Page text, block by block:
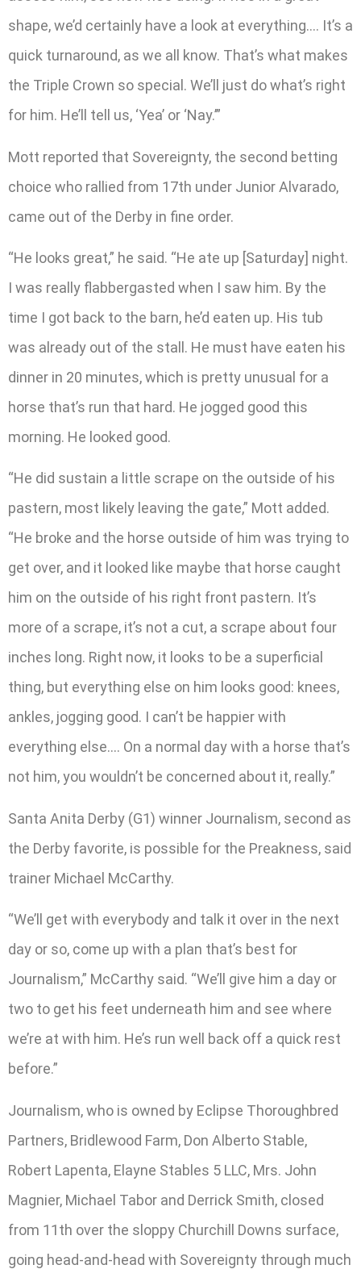
shape, we’d certainly have a look at everything…. It’s a
quick turnaround, as we all know. That’s what makes
the Triple Crown so special. We’ll just do what’s right
for him. He’ll tell us, ‘Yea’ or ‘Nay.’”
Mott reported that Sovereignty, the second betting
choice who rallied from 17th under Junior Alvarado,
came out of the Derby in fine order.
“He looks great,” he said. “He ate up [Saturday] night.
I was really flabbergasted when I saw him. By the
time I got back to the barn, he’d eaten up. His tub
was already out of the stall. He must have eaten his
dinner in 20 minutes, which is pretty unusual for a
horse that’s run that hard. He jogged good this
morning. He looked good.
“He did sustain a little scrape on the outside of his
pastern, most likely leaving the gate,” Mott added.
“He broke and the horse outside of him was trying to
get over, and it looked like maybe that horse caught
him on the outside of his right front pastern. It’s
more of a scrape, it’s not a cut, a scrape about four
inches long. Right now, it looks to be a superficial
thing, but everything else on him looks good: knees,
ankles, jogging good. I can’t be happier with
everything else…. On a normal day with a horse that’s
not him, you wouldn’t be concerned about it, really.”
Santa Anita Derby (G1) winner Journalism, second as
the Derby favorite, is possible for the Preakness, said
trainer Michael McCarthy.
“We’ll get with everybody and talk it over in the next
day or so, come up with a plan that’s best for
Journalism,” McCarthy said. “We’ll give him a day or
two to get his feet underneath him and see where
we’re at with him. He’s run well back off a quick rest
before.”
Journalism, who is owned by Eclipse Thoroughbred
Partners, Bridlewood Farm, Don Alberto Stable,
Robert Lapenta, Elayne Stables 5 LLC, Mrs. John
Magnier, Michael Tabor and Derrick Smith, closed
from 11th over the sloppy Churchill Downs surface,
going head-and-head with Sovereignty through much